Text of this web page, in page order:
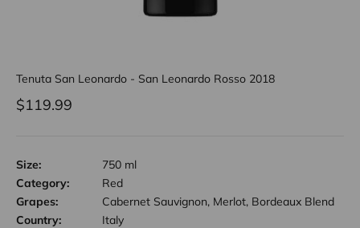
Tenuta San Leonardo - San Leonardo Rosso 2018
Sale price
$119.99
Size:
750 ml
Category:
Red
Grapes:
Cabernet Sauvignon, Merlot, Bordeaux Blend
Country:
Italy